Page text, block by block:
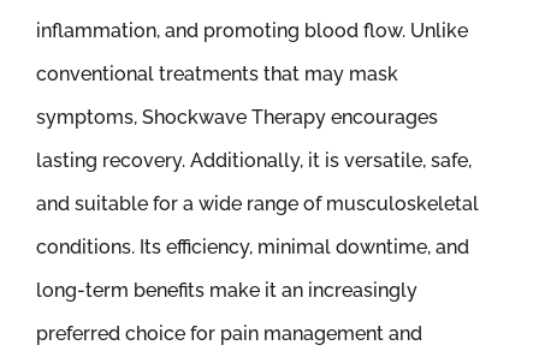
inflammation, and promoting blood flow. Unlike
conventional treatments that may mask
symptoms, Shockwave Therapy encourages
lasting recovery. Additionally, it is versatile, safe,
and suitable for a wide range of musculoskeletal
conditions. Its efficiency, minimal downtime, and
long-term benefits make it an increasingly
preferred choice for pain management and